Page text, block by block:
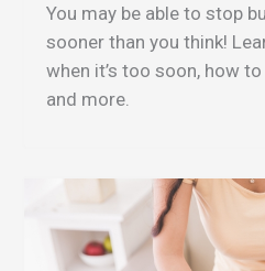
You may be able to stop
sooner than you think!
when it’s too soon, how
and more.